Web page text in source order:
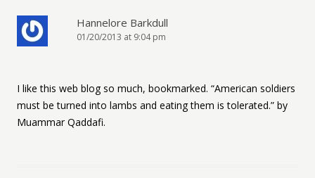
Hannelore Barkdull
01/20/2013 at 9:04 pm
I like this web blog so much, bookmarked. “American soldiers
must be turned into lambs and eating them is tolerated.” by
Muammar Qaddafi.